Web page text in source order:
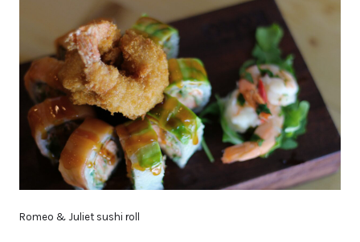
Romeo & Juliet sushi roll